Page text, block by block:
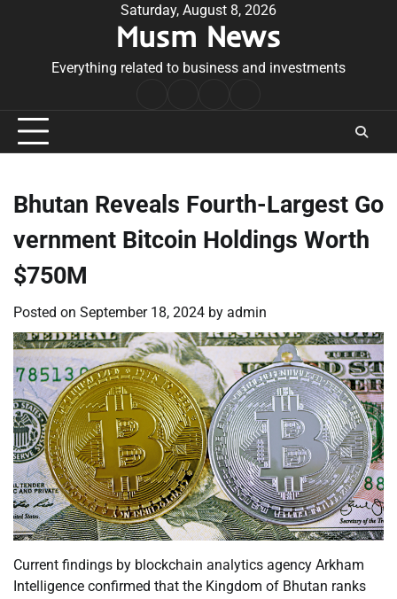
Saturday, August 8, 2026
Musm News
Everything related to business and investments
Conditions
Bhutan Reveals Fourth-Largest Go
vernment Bitcoin Holdings Worth
$750M
Posted on September 18, 2024 by admin
Current findings by blockchain analytics agency Arkham
Intelligence confirmed that the Kingdom of Bhutan ranks